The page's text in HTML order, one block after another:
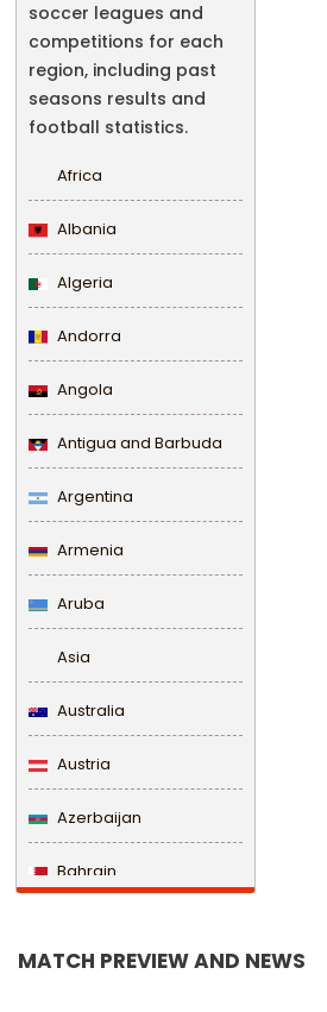
soccer leagues and
competitions for each
region, including past
seasons results and
football statistics.
Africa
Albania
Algeria
Andorra
Angola
Antigua and Barbuda
Argentina
Armenia
Aruba
Asia
Australia
Austria
Azerbaijan
Bahrain
MATCH PREVIEW AND NEWS